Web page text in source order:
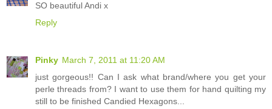
SO beautiful Andi x
Reply
Pinky March 7, 2011 at 11:20 AM
just gorgeous!! Can I ask what brand/where you get your
perle threads from? I want to use them for hand quilting my
still to be finished Candied Hexagons...